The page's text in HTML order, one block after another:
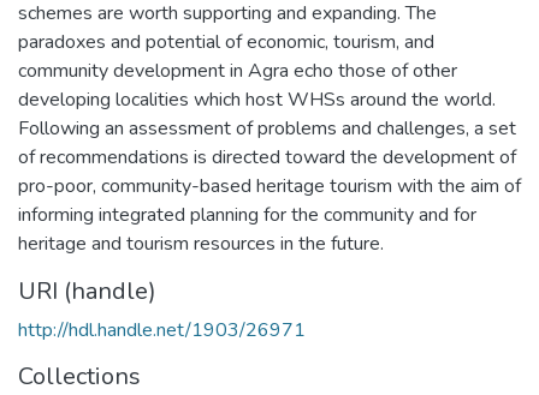
schemes are worth supporting and expanding. The
paradoxes and potential of economic, tourism, and
community development in Agra echo those of other
developing localities which host WHSs around the world.
Following an assessment of problems and challenges, a set
of recommendations is directed toward the development of
pro-poor, community-based heritage tourism with the aim of
informing integrated planning for the community and for
heritage and tourism resources in the future.
URI (handle)
http://hdl.handle.net/1903/26971
Collections